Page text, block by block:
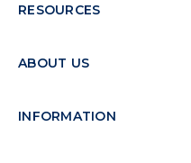
RESOURCES
ABOUT US
INFORMATION